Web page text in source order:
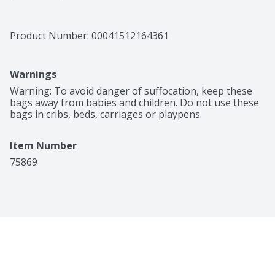
Product Number: 00041512164361
Warnings
Warning: To avoid danger of suffocation, keep these
bags away from babies and children. Do not use these
bags in cribs, beds, carriages or playpens.
Item Number
75869